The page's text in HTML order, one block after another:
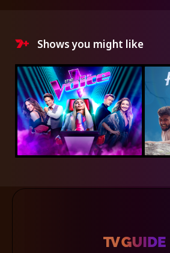
Shows you might like